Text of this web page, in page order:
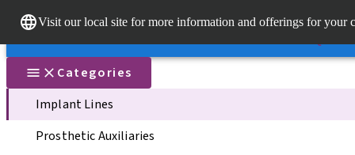
Visit our local site for more information and offerings for your
Our brandsOur brands
Dr.
Quick
Categories
Implant Lines
Prosthetic Auxiliaries